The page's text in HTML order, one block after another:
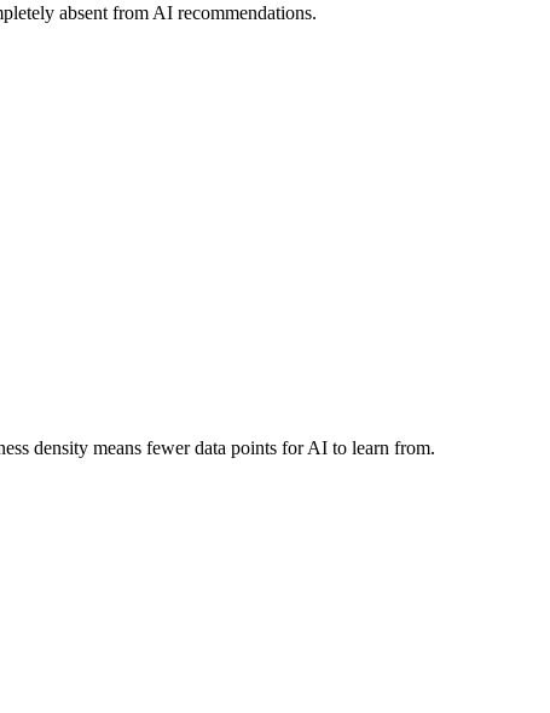
absent from AI recommendations.
density means fewer data points for AI to learn from.